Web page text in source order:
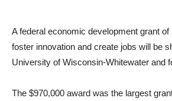
A federal economic development grant
foster innovation and create jobs will be
University of Wisconsin-Whitewater and
The $970,000 award was the largest